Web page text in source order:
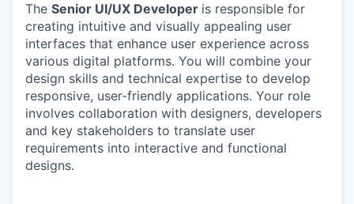
The Senior UI/UX Developer is responsible for
creating intuitive and visually appealing user
interfaces that enhance user experience across
various digital platforms. You will combine your
design skills and technical expertise to develop
responsive, user-friendly applications. Your role
involves collaboration with designers, developers
and key stakeholders to translate user
requirements into interactive and functional
designs.